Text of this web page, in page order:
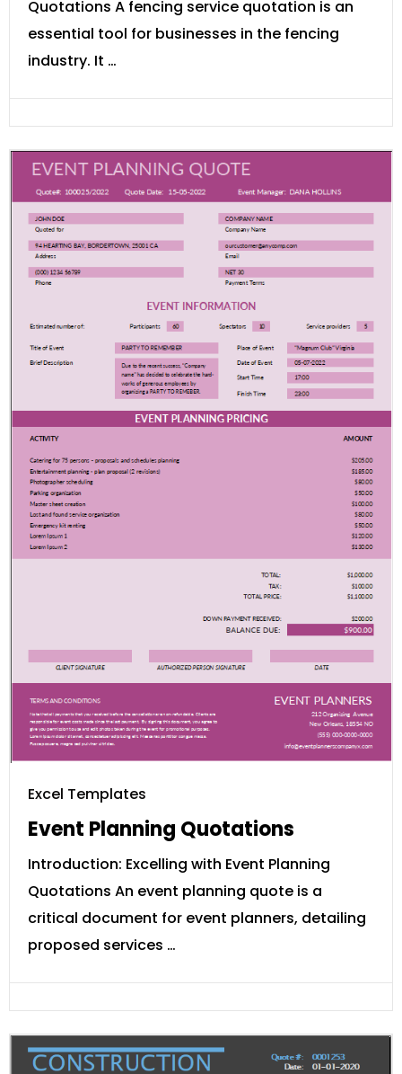
Quotations A fencing service quotation is an
essential tool for businesses in the fencing
industry. It …
Excel Templates
Event Planning Quotations
Introduction: Excelling with Event Planning
Quotations An event planning quote is a
critical document for event planners, detailing
proposed services …